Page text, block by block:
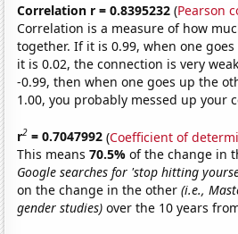
Correlation r = 0.8395232 (Pearson
Correlation is a measure of how
together. If it is 0.99, when one
it is 0.02, the connection is very
-0.99, then when one goes up the
1.00, you probably messed up your
r2 = 0.7047992 (Coefficient of
This means70.5%of the change in
Google searches for 'stop hitting
on the change in the other(i.e.,
gender studies) over the 10 years